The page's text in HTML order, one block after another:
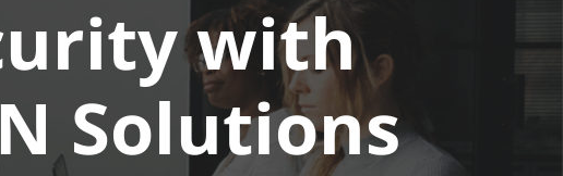
with
Solutions